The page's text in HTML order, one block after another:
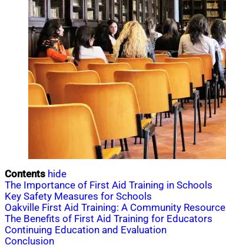
Contents hide
The Importance of First Aid Training in Schools
Key Safety Measures for Schools
Oakville First Aid Training: A Community Resource
The Benefits of First Aid Training for Educators
Continuing Education and Evaluation
Conclusion